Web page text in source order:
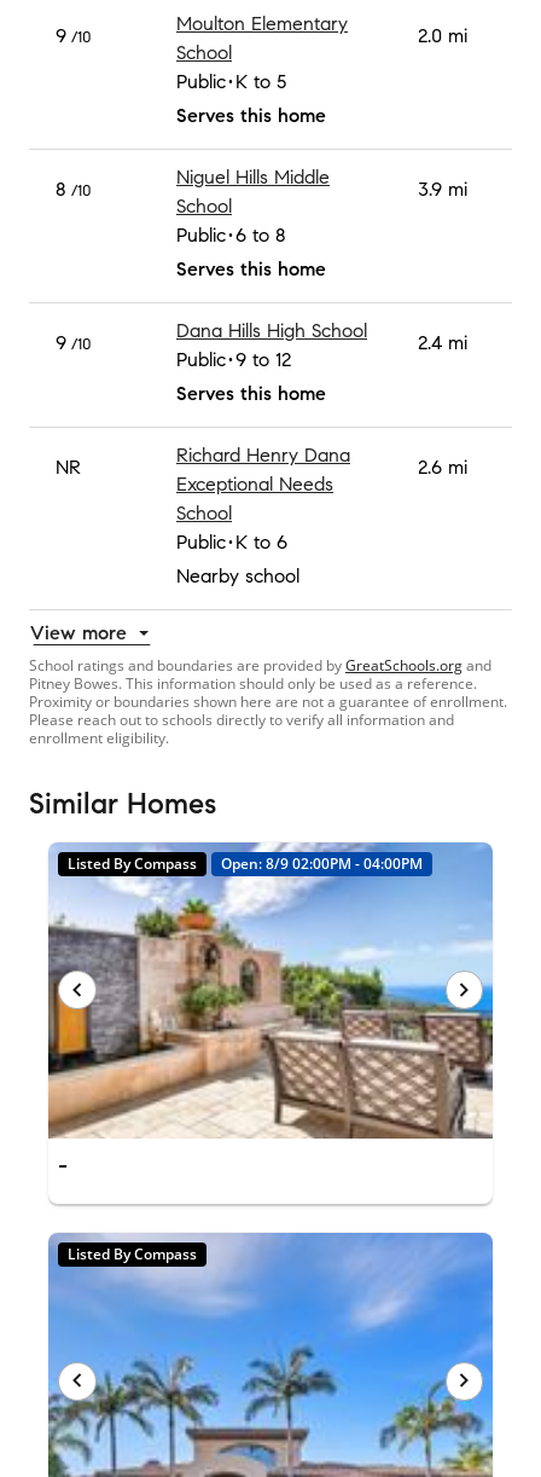
9 /10
Moulton Elementary
School
Public K to 5
Serves this home
2.0 mi
8 /10
Niguel Hills Middle
School
Public 6 to 8
Serves this home
3.9 mi
9 /10
Dana Hills High School
Public 9 to 12
Serves this home
2.4 mi
NR
Richard Henry Dana
Exceptional Needs
School
Public K to 6
Nearby school
2.6 mi
View more
School ratings and boundaries are provided byGreatSchools.organd
Pitney Bowes. This information should only be used as a reference.
Proximity or boundaries shown here are not a guarantee of enrollment.
Please reach out to schools directly to verify all information and
enrollment eligibility.
Similar Homes
Listed By Compass Open: 8/9 02:00PM - 04:00PM
-
Listed By Compass